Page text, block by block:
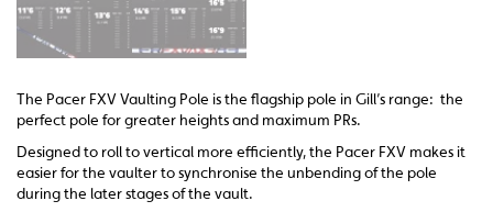
The Pacer FXV Vaulting Pole is the flagship pole in Gill’s range: the
perfect pole for greater heights and maximum PRs.
Designed to roll to vertical more efficiently, the Pacer FXV makes it
easier for the vaulter to synchronise the unbending of the pole
during the later stages of the vault.